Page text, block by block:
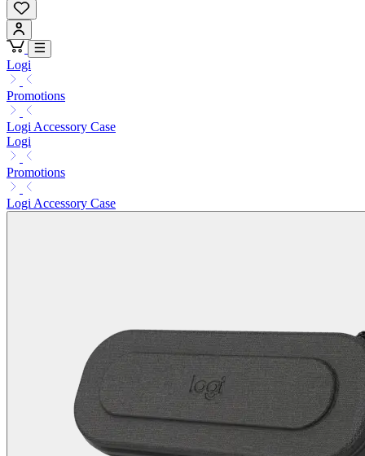
Logi
Promotions
Logi Accessory Case
Logi
Promotions
Logi Accessory Case